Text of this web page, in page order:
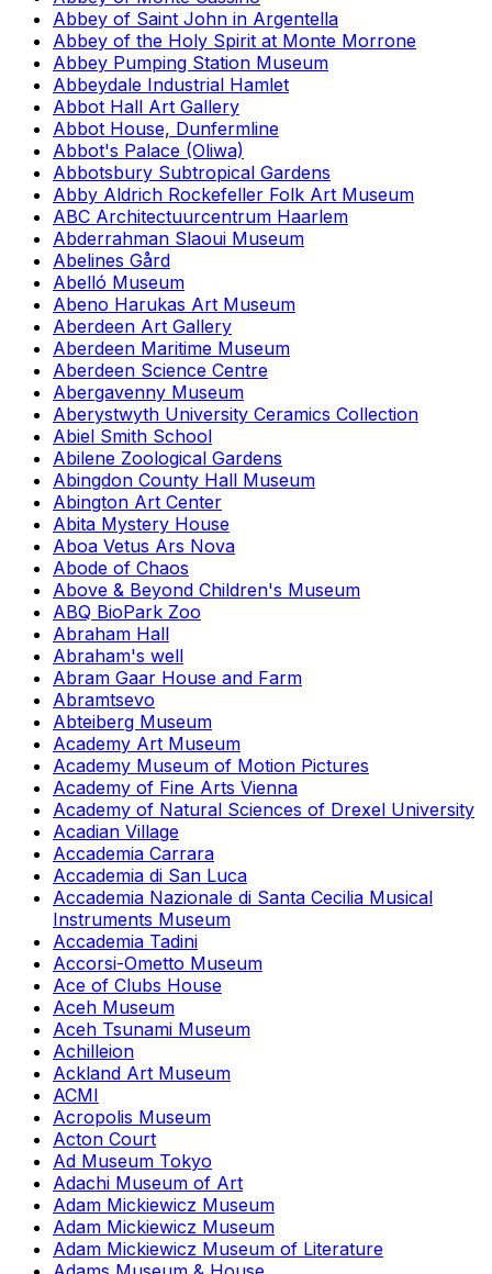
Abbey of Saint John in Argentella
Abbey of the Holy Spirit at Monte Morrone
Abbey Pumping Station Museum
Abbeydale Industrial Hamlet
Abbot Hall Art Gallery
Abbot House, Dunfermline
Abbot's Palace (Oliwa)
Abbotsbury Subtropical Gardens
Abby Aldrich Rockefeller Folk Art Museum
ABC Architectuurcentrum Haarlem
Abderrahman Slaoui Museum
Abelines Gård
Abelló Museum
Abeno Harukas Art Museum
Aberdeen Art Gallery
Aberdeen Maritime Museum
Aberdeen Science Centre
Abergavenny Museum
Aberystwyth University Ceramics Collection
Abiel Smith School
Abilene Zoological Gardens
Abingdon County Hall Museum
Abington Art Center
Abita Mystery House
Aboa Vetus Ars Nova
Abode of Chaos
Above & Beyond Children's Museum
ABQ BioPark Zoo
Abraham Hall
Abraham's well
Abram Gaar House and Farm
Abramtsevo
Abteiberg Museum
Academy Art Museum
Academy Museum of Motion Pictures
Academy of Fine Arts Vienna
Academy of Natural Sciences of Drexel University
Acadian Village
Accademia Carrara
Accademia di San Luca
Accademia Nazionale di Santa Cecilia Musical
Instruments Museum
Accademia Tadini
Accorsi-Ometto Museum
Ace of Clubs House
Aceh Museum
Aceh Tsunami Museum
Achilleion
Ackland Art Museum
ACMI
Acropolis Museum
Acton Court
Ad Museum Tokyo
Adachi Museum of Art
Adam Mickiewicz Museum
Adam Mickiewicz Museum
Adam Mickiewicz Museum of Literature